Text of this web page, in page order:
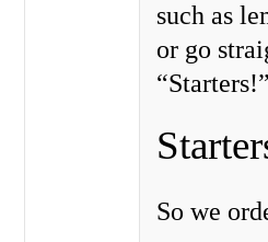
such as
or go
So we